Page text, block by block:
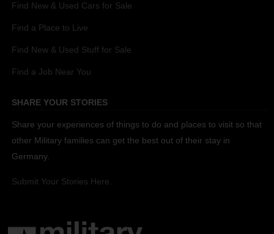
Find New & Used Cars for Sale
Find a Place to Live
Find New & Used Stuff for Sale
Find a Job Near You
SHARE YOUR STORIES
Share your experiences of things to do and places to visit so that
other Military families can get the best out of their stay in
Germany.
Submit Your Stories Here.